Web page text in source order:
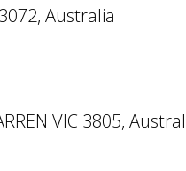
Australia
VIC 3805,